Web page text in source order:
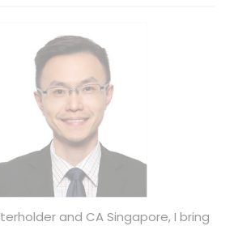
and CA Singapore, I bring